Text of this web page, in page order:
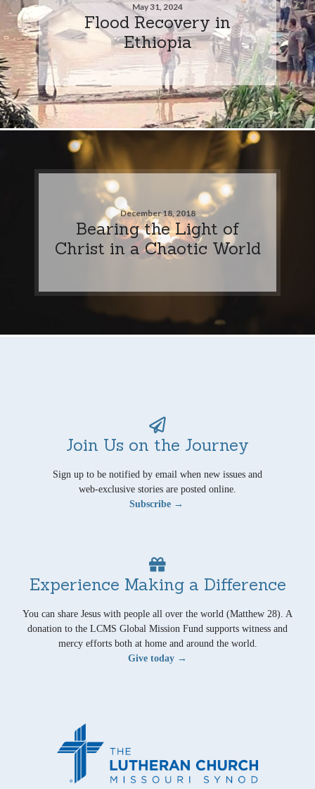
May 31, 2024
Flood Recovery in
Ethiopia
December 18, 2018
Bearing the Light of
Christ in a Chaotic World
Join Us on the Journey
Sign up to be notified by email when new issues and
web-exclusive stories are posted online.
Subscribe →
Experience Making a Difference
You can share Jesus with people all over the world (Matthew 28). A
donation to the LCMS Global Mission Fund supports witness and
mercy efforts both at home and around the world.
Give today →